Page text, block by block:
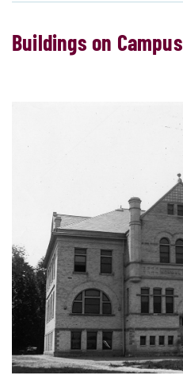
Buildings on Campus